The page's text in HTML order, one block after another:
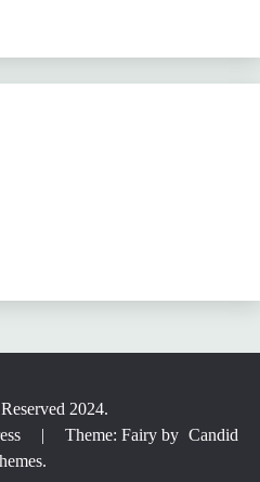
2024.
| Theme: Fairy by Candid
.